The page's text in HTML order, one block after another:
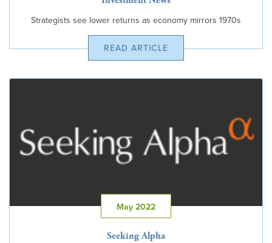
Strategists see lower returns as economy mirrors 1970s
READ ARTICLE
May 2022
Seeking Alpha